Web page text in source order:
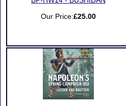
Our Price:£25.00